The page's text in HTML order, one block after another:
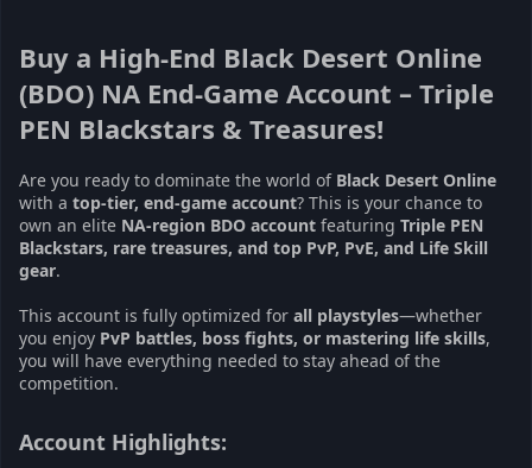
Buy a High-End Black Desert Online
(BDO) NA End-Game Account – Triple
PEN Blackstars & Treasures!
Are you ready to dominate the world of Black Desert Online
with a top-tier, end-game account? This is your chance to
own an elite NA-region BDO account featuring Triple PEN
Blackstars, rare treasures, and top PvP, PvE, and Life Skill
gear.
This account is fully optimized for all playstyles—whether
you enjoy PvP battles, boss fights, or mastering life skills,
you will have everything needed to stay ahead of the
competition.
Account Highlights: